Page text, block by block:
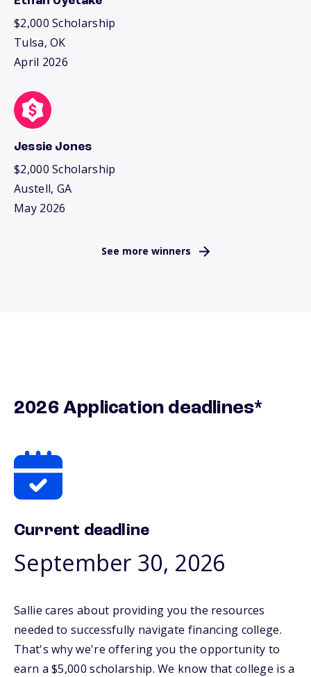
$2,000 Scholarship
Tulsa, OK
April 2026
Jessie Jones
$2,000 Scholarship
Austell, GA
May 2026
See more winners
2026 Application deadlines*
Current deadline
September 30, 2026
Sallie cares about providing you the resources
needed to successfully navigate financing college.
That's why we're offering you the opportunity to
earn a $5,000 scholarship. We know that college is a